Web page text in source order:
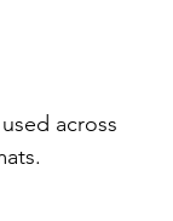
across